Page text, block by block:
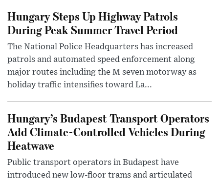
Hungary Steps Up Highway Patrols
During Peak Summer Travel Period
The National Police Headquarters has increased
patrols and automated speed enforcement along
major routes including the M seven motorway as
holiday traffic intensifies toward La...
Hungary’s Budapest Transport Operators
Add Climate-Controlled Vehicles During
Heatwave
Public transport operators in Budapest have
introduced new low-floor trams and articulated